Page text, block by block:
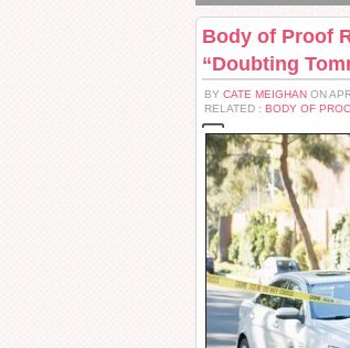
Body of Proof
“Doubting
BY CATE MEIGHAN ON
RELATED : BODY OF